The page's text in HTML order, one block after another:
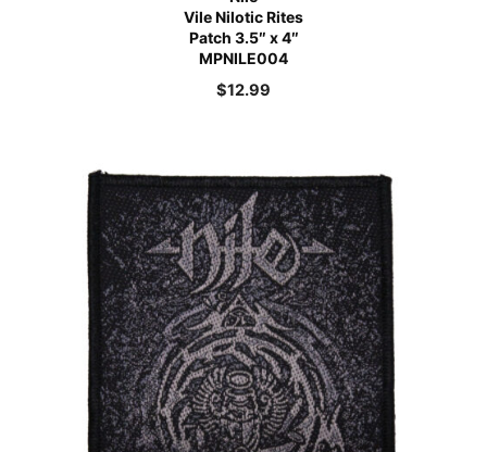
Vile Nilotic Rites
Patch 3.5″ x 4″
MPNILE004
$12.99